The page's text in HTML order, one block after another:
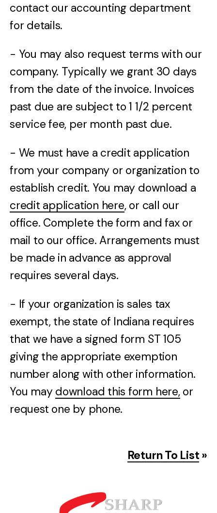
contact our accounting department
for details.
- You may also request terms with our
company. Typically we grant 30 days
from the date of the invoice. Invoices
past due are subject to 1 1/2 percent
service fee, per month past due.
- We must have a credit application
from your company or organization to
establish credit. You may download a
credit application here, or call our
office. Complete the form and fax or
mail to our office. Arrangements must
be made in advance as approval
requires several days.
- If your organization is sales tax
exempt, the state of Indiana requires
that we have a signed form ST 105
giving the appropriate exemption
number along with other information.
You may download this form here,or
request one by phone.
Return To List »